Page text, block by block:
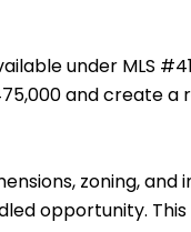
under MLS
and create
zoning,
opportunity.